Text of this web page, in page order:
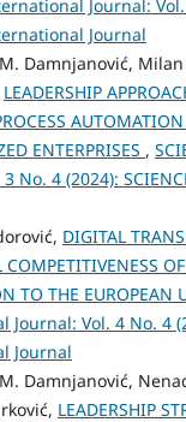
Journal:
Journal
Damnjanović, Milan
LEADERSHIP
ENTERPRISES ,
3 No. 4 (2024):
DIGITAL
TO THE EUROPEAN
Vol. 4 No. 4
Journal
Damnjanović,
LEADERSHIP